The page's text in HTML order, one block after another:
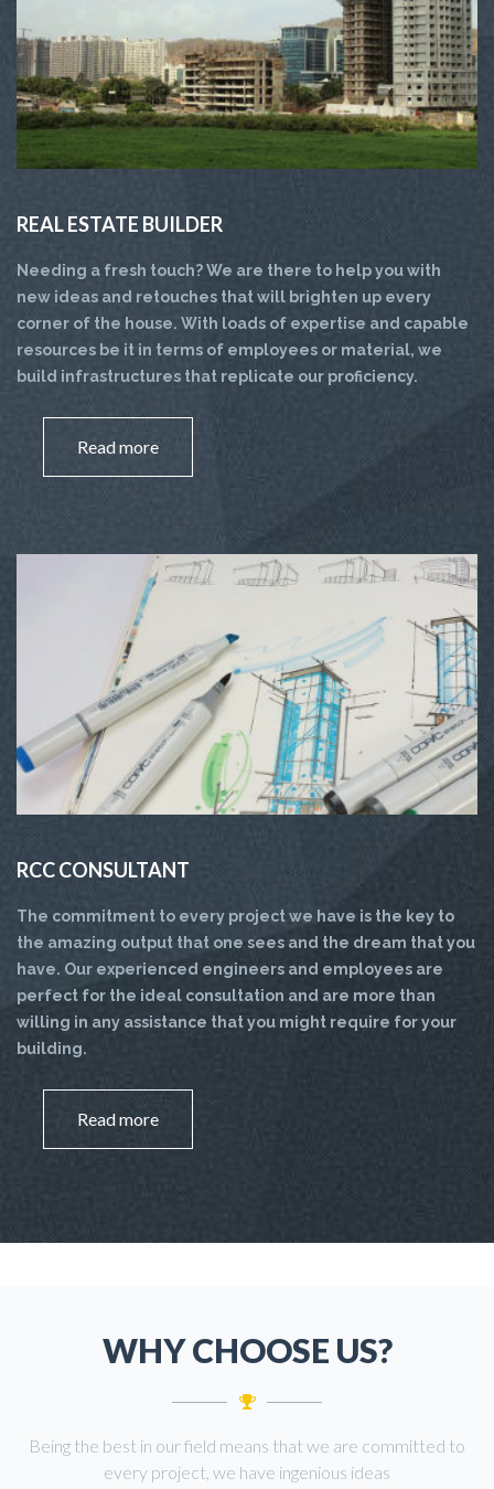
REAL ESTATE BUILDER
Needing a fresh touch? We are there to help you with
new ideas and retouches that will brighten up every
corner of the house. With loads of expertise and capable
resources be it in terms of employees or material, we
build infrastructures that replicate our proficiency.
Read more
RCC CONSULTANT
The commitment to every project we have is the key to
the amazing output that one sees and the dream that you
have. Our experienced engineers and employees are
perfect for the ideal consultation and are more than
willing in any assistance that you might require for your
building.
Read more
WHY CHOOSE US?
Being the best in our field means that we are committed to
every project, we have ingenious ideas